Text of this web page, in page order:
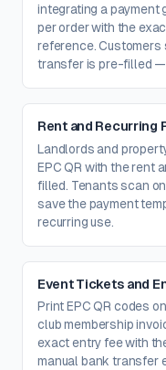
integrating a payment
per order with the
reference. Customers
transfer is pre-filled —
Rent and Recurring
Landlords and
EPC QR with the rent
filled. Tenants scan
save the payment
recurring use.
Event Tickets and
Print EPC QR codes
club membership
exact entry fee with
manual bank transfer